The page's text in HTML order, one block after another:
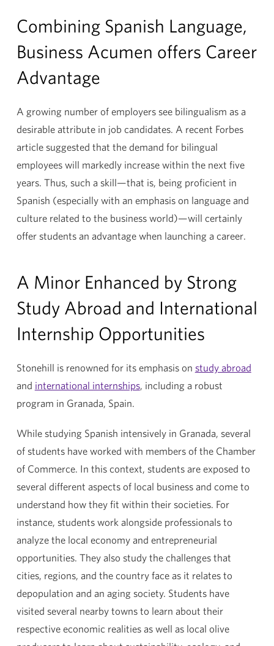
Combining Spanish Language,
Business Acumen offers Career
Advantage
A growing number of employers see bilingualism as a
desirable attribute in job candidates. A recent Forbes
article suggested that the demand for bilingual
employees will markedly increase within the next five
years. Thus, such a skill—that is, being proficient in
Spanish (especially with an emphasis on language and
culture related to the business world)—will certainly
offer students an advantage when launching a career.
A Minor Enhanced by Strong
Study Abroad and International
Internship Opportunities
Stonehill is renowned for its emphasis on study abroad
and international internships, including a robust
program in Granada, Spain.
While studying Spanish intensively in Granada, several
of students have worked with members of the Chamber
of Commerce. In this context, students are exposed to
several different aspects of local business and come to
understand how they fit within their societies. For
instance, students work alongside professionals to
analyze the local economy and entrepreneurial
opportunities. They also study the challenges that
cities, regions, and the country face as it relates to
depopulation and an aging society. Students have
visited several nearby towns to learn about their
respective economic realities as well as local olive